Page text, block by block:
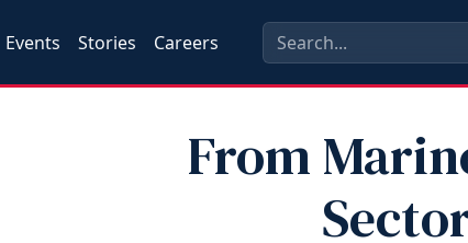
Events Stories Careers
From